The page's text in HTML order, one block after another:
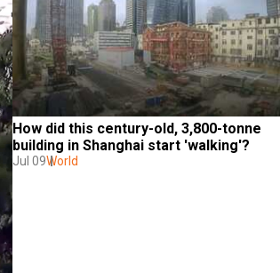
How did this century-old, 3,800-tonne
building in Shanghai start 'walking'?
Jul 09World